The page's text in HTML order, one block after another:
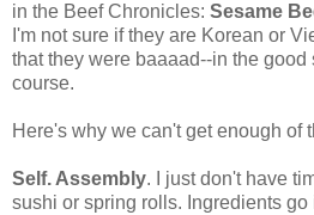
in the Beef Chronicles: Sesame
I'm not sure if they are Korean or
that they were baaaad--in the good
course.
Here's why we can't get enough of
Self. Assembly. I just don't have
sushi or spring rolls. Ingredients